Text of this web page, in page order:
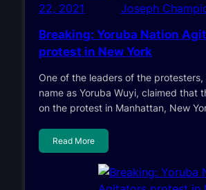
22, 2021
Joseph
Breaking: Yoruba Nation
protest in New York
One of the leaders of the
name as Yoruba Wuyi, claimed that
on the protest in Manhattan, New
Read More